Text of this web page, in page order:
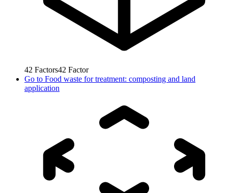
42 Factors42 Factor
Go to Food waste for treatment: composting and land
application